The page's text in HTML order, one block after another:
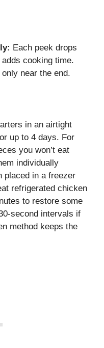
Each peek drops
cooking time.
near the end.
in an airtight
up to 4 days. For
you won’t eat
individually
placed in a freezer
refrigerated chicken
to restore some
second intervals if
method keeps the